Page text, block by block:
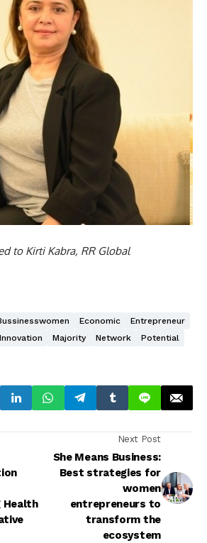
to Kirti Kabra, RR Global
Economic
Entrepreneur
Innovation Majority Network
Potential
Health
Next Post
She Means Business:
Best strategies for
women
entrepreneurs to
transform the
ecosystem